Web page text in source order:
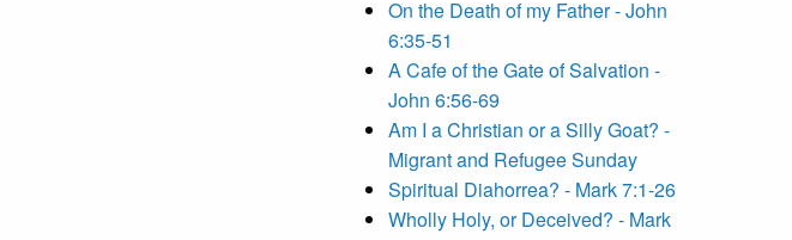
On the Death of my Father - John
6:35-51
A Cafe of the Gate of Salvation -
John 6:56-69
Am I a Christian or a Silly Goat? -
Migrant and Refugee Sunday
Spiritual Diahorrea? - Mark 7:1-26
Wholly Holy, or Deceived? - Mark